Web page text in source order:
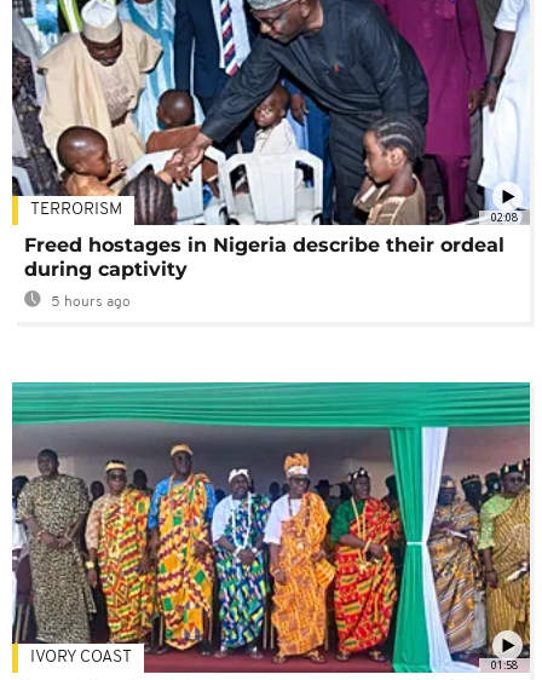
02:08
TERRORISM
Freed hostages in Nigeria describe their ordeal
during captivity
5 hours ago
01:58
IVORY COAST